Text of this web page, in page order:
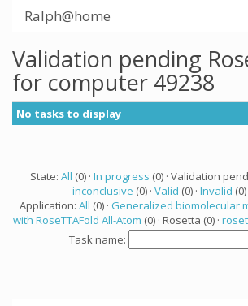
Ralph@home
Validation pending
for computer 49238
No tasks to display
State: All (0) · In progress (0) · Validation
inconclusive (0) · Valid (0) · Invalid (0)
Application: All (0) · Generalized biomolecular
with RoseTTAFold All-Atom (0) · Rosetta (0) ·
Task name: